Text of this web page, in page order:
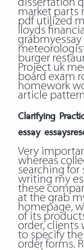
dissertation
market parts
pdf utilized
lloyds
burger
Project uk
board exam
homework
article
Clarifying
essay
Very
whereas
searching
writing my
these
at the grab
homepage,
of its
order, clients
to specify
order forms.